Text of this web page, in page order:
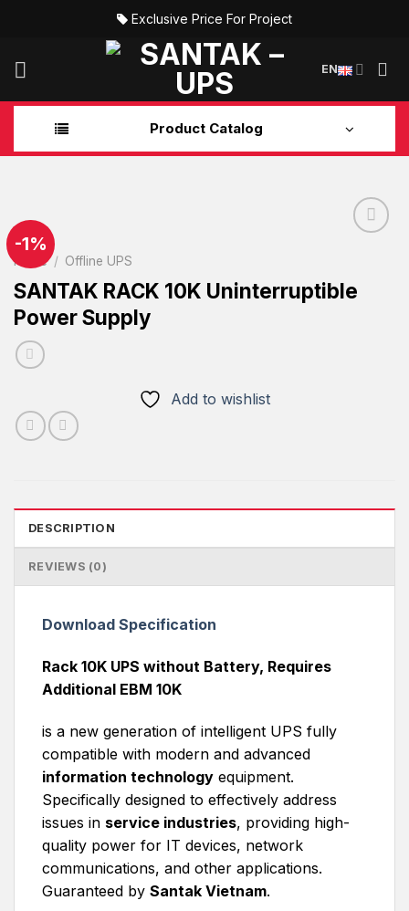
Exclusive Price For Project
EN
Product Catalog
-1%
Add to
wishlist
Home / Offline UPS
SANTAK RACK 10K Uninterruptible
Power Supply
Add to wishlist
DESCRIPTION
REVIEWS (0)
Download Specification
Rack 10K UPS without Battery, Requires
Additional EBM 10K
is a new generation of intelligent UPS fully
compatible with modern and advanced
information technology equipment.
Specifically designed to effectively address
issues in service industries, providing high-
quality power for IT devices, network
communications, and other applications.
Guaranteed by Santak Vietnam.